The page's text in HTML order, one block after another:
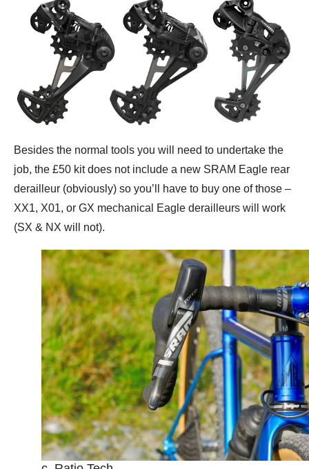
Besides the normal tools you will need to undertake the
job, the £50 kit does not include a new SRAM Eagle rear
derailleur (obviously) so you’ll have to buy one of those –
XX1, X01, or GX mechanical Eagle derailleurs will work
(SX & NX will not).